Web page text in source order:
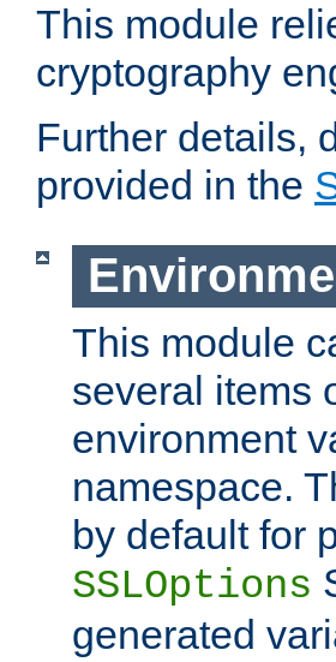
This module
cryptography
Further details,
provided in the
This module
several items
environment
namespace.
by default for
SSLOptions
generated